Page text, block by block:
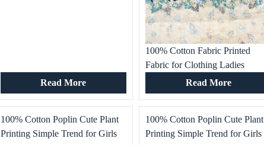
Read More
100% Cotton Fabric Printed
Fabric for Clothing Ladies
Fashion Skirt Dress Shirt
Garment
Read More
100% Cotton Poplin Cute Plant
Printing Simple Trend for Girls
100% Cotton Poplin Cute Plant
Printing Simple Trend for Girls